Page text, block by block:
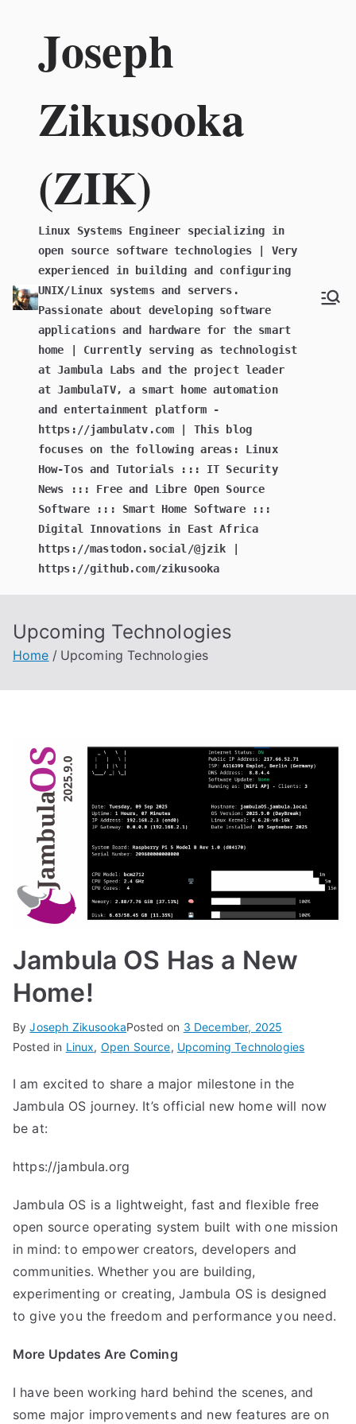
Joseph
Zikusooka
(ZIK)
Linux Systems Engineer specializing in
open source software technologies | Very
experienced in building and configuring
UNIX/Linux systems and servers.
Passionate about developing software
applications and hardware for the smart
home | Currently serving as technologist
at Jambula Labs and the project leader
at JambulaTV, a smart home automation
and entertainment platform -
https://jambulatv.com | This blog
focuses on the following areas: Linux
How-Tos and Tutorials ::: IT Security
News ::: Free and Libre Open Source
Software ::: Smart Home Software :::
Digital Innovations in East Africa
https://mastodon.social/@jzik |
https://github.com/zikusooka
Upcoming Technologies
Home Upcoming Technologies
Jambula OS Has a New
Home!
ByJoseph ZikusookaPosted on 3 December, 2025
Posted in Linux, Open Source, Upcoming Technologies
I am excited to share a major milestone in the
Jambula OS journey. It’s official new home will now
be at:
https://jambula.org
Jambula OS is a lightweight, fast and flexible free
open source operating system built with one mission
in mind: to empower creators, developers and
communities. Whether you are building,
experimenting or creating, Jambula OS is designed
to give you the freedom and performance you need.
More Updates Are Coming
I have been working hard behind the scenes, and
some major improvements and new features are on